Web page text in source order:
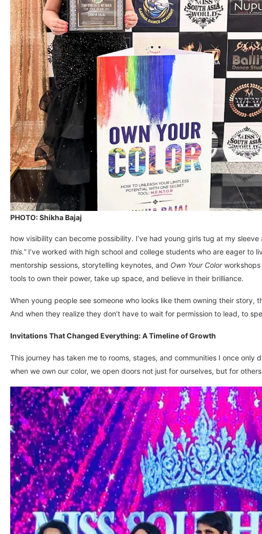
PHOTO: Shikha Bajaj
how visibility can become possibility. I’ve had young girls tug at my sleeve
this.”I’ve worked with high school and college students who are eager to
mentorship sessions, storytelling keynotes, and Own Your Colorworkshops
tools to own their power, take up space, and believe in their brilliance.
When young people see someone who looks like them owning their story,
And when they realize they don’t have to wait for permission to lead, to
Invitations That Changed Everything: A Timeline of Growth
This journey has taken me to rooms, stages, and communities I once
when we own our color, we open doors not just for ourselves, but for